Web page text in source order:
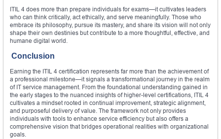
ITIL 4 does more than prepare individuals for exams—it cultivates leaders
who can think critically, act ethically, and serve meaningfully. Those who
embrace its philosophy, pursue its mastery, and share its vision will not only
shape their own destinies but contribute to a more thoughtful, effective, and
humane digital world.
Conclusion
Earning the ITIL 4 certification represents far more than the achievement of
a professional milestone—it signals a transformational journey in the realm
of IT service management. From the foundational understanding gained in
the early stages to the nuanced insights of higher-level certifications, ITIL 4
cultivates a mindset rooted in continual improvement, strategic alignment,
and purposeful delivery of value. The framework not only provides
individuals with tools to enhance service efficiency but also offers a
comprehensive vision that bridges operational realities with organizational
goals.